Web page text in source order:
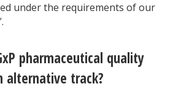
under the requirements of our
pharmaceutical quality
alternative track?